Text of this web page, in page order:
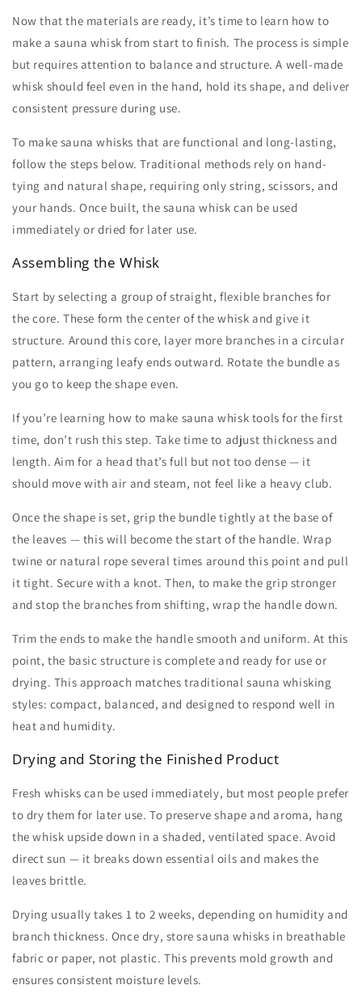
Now that the materials are ready, it’s time to learn how to
make a sauna whisk from start to finish. The process is simple
but requires attention to balance and structure. A well-made
whisk should feel even in the hand, hold its shape, and deliver
consistent pressure during use.
To make sauna whisks that are functional and long-lasting,
follow the steps below. Traditional methods rely on hand-
tying and natural shape, requiring only string, scissors, and
your hands. Once built, the sauna whisk can be used
immediately or dried for later use.
Assembling the Whisk
Start by selecting a group of straight, flexible branches for
the core. These form the center of the whisk and give it
structure. Around this core, layer more branches in a circular
pattern, arranging leafy ends outward. Rotate the bundle as
you go to keep the shape even.
If you’re learning how to make sauna whisk tools for the first
time, don’t rush this step. Take time to adjust thickness and
length. Aim for a head that’s full but not too dense — it
should move with air and steam, not feel like a heavy club.
Once the shape is set, grip the bundle tightly at the base of
the leaves — this will become the start of the handle. Wrap
twine or natural rope several times around this point and pull
it tight. Secure with a knot. Then, to make the grip stronger
and stop the branches from shifting, wrap the handle down.
Trim the ends to make the handle smooth and uniform. At this
point, the basic structure is complete and ready for use or
drying. This approach matches traditionalsauna whisking
styles: compact, balanced, and designed to respond well in
heat and humidity.
Drying and Storing the Finished Product
Fresh whisks can be used immediately, but most people prefer
to dry them for later use. To preserve shape and aroma, hang
the whisk upside down in a shaded, ventilated space. Avoid
direct sun — it breaks down essential oils and makes the
leaves brittle.
Drying usually takes 1 to 2 weeks, depending on humidity and
branch thickness. Once dry, storesauna whisks in breathable
fabric or paper, not plastic. This prevents mold growth and
ensures consistent moisture levels.